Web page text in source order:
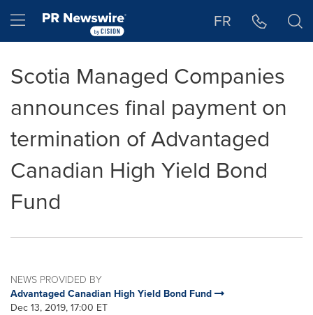
Hamburger menu FR
Scotia Managed Companies
announces final payment on
termination of Advantaged
Canadian High Yield Bond
Fund
NEWS PROVIDED BY
Advantaged Canadian High Yield Bond Fund
Dec 13, 2019, 17:00 ET